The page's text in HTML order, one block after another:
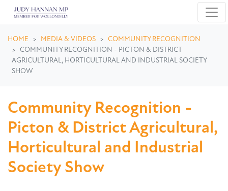
HOME MEDIA & VIDEOS
COMMUNITY RECOGNITION
COMMUNITY RECOGNITION - PICTON & DISTRICT
AGRICULTURAL, HORTICULTURAL AND INDUSTRIAL SOCIETY
SHOW
Community Recognition -
Picton & District Agricultural,
Horticultural and Industrial
Society Show